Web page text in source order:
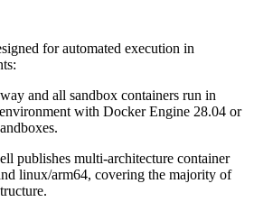
for automated execution in
and all sandbox containers run in
with Docker Engine 28.04 or
publishes multi-architecture container
linux/arm64, covering the majority of